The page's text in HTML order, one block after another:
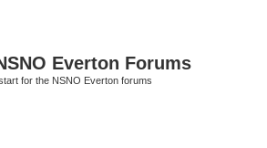
Everton Forums
for the NSNO Everton forums